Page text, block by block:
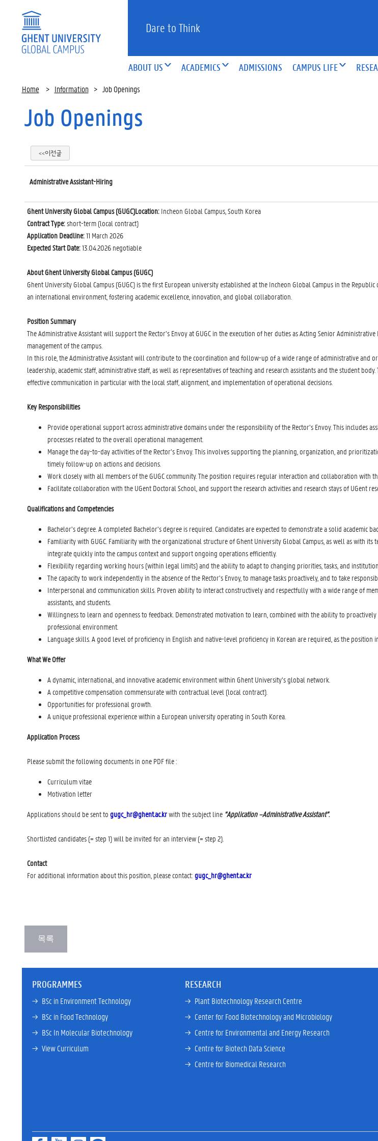
Dare to Think
ABOUT US ACADEMICS ADMISSIONS CAMPUS LIFE
Home > Information > Job Openings
Job Openings
<<이전글
Administrative Assistant-Hiring
Ghent University Global Campus (GUGC)Location:Incheon Global Campus, South Korea
Contract Type:short-term (local contract)
Application Deadline:11 March 2026
Expected Start Date:13.04.2026 negotiable
About Ghent University Global Campus (GUGC)
Ghent University Global Campus (GUGC) is the first European university established at the Incheon Global Campus in the
an international environment, fostering academic excellence, innovation, and global collaboration.
Position Summary
The Administrative Assistant will support the Rector’s Envoy at GUGC in the execution of her duties as Acting Senior
management of the campus.
In this role, the Administrative Assistant will contribute to the coordination and follow-up of a wide range of administrative and
leadership, academic staff, administrative staff, as well as representatives of teaching and research assistants and the student
effective communication in particular with the local staff, alignment, and implementation of operational decisions.
Key Responsibilities
Provide operational support across administrative domains under the responsibility of the Rector’s Envoy. This
processes related to the overall operational management.
Manage the day-to-day activities of the Rector’s Envoy. This involves supporting the planning, organization, and
timely follow-up on actions and decisions.
Work closely with all members of the GUGC community. The position requires regular interaction and collaboration with
Facilitate collaboration with the UGent Doctoral School, and support the research activities and research stays of UGent
Qualifications and Competencies
Bachelor’s degree. A completed Bachelor’s degree is required. Candidates are expected to demonstrate a solid
Familiarity with GUGC. Familiarity with the organizational structure of Ghent University Global Campus, as well as with
integrate quickly into the campus context and support ongoing operations efficiently.
Flexibility regarding working hours (within legal limits) and the ability to adapt to changing priorities, tasks, and
The capacity to work independently in the absence of the Rector’s Envoy, to manage tasks proactively, and to take
Interpersonal and communication skills. Proven ability to interact constructively and respectfully with a wide range of
assistants, and students.
Willingness to learn and openness to feedback. Demonstrated motivation to learn, combined with the ability to
professional environment.
Language skills. A good level of proficiency in English and native-level proficiency in Korean are required, as the
What We Offer
A dynamic, international, and innovative academic environment within Ghent University’s global network.
A competitive compensation commensurate with contractual level (local contract).
Opportunities for professional growth.
A unique professional experience within a European university operating in South Korea.
Application Process
Please submit the following documents in one PDF file :
Curriculum vitae
Motivation letter
Applications should be sent to gugc_hr@ghent.ac.krwith the subject line “Application –Administrative Assistant”.
Shortlisted candidates (= step 1) will be invited for an interview (= step 2).
Contact
For additional information about this position, please contact: gugc_hr@ghent.ac.kr
PROGRAMMES
→ BSc in Environment Technology
→ BSc in Food Technology
→ BSc In Molecular Biotechnology
→ View Curriculum
RESEARCH
→ Plant Biotechnology Research Centre
→ Center for Food Biotechnology and Microbiology
→ Centre for Environmental and Energy Research
→ Centre for Biotech Data Science
→ Centre for Biomedical Research